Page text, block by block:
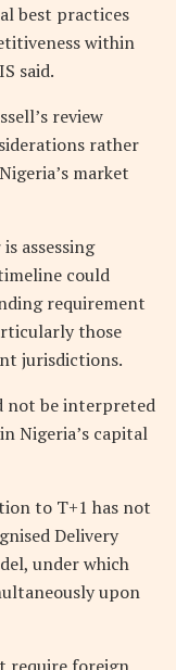
best practices
within
said.
review
rather
market
assessing
could
requirement
those
jurisdictions.
not be interpreted
Nigeria’s capital
to T+1 has not
Delivery
under which
upon